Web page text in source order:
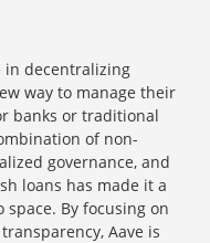
in decentralizing
way to manage their
banks or traditional
of non-
governance, and
loans has made it a
By focusing on
Aave is